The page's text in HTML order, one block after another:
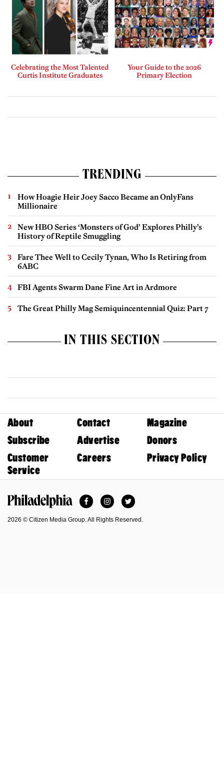
Celebrating the Most Talented
Curtis Institute Graduates
Your Guide to the 2026
Primary Election
TRENDING
How Hoagie Heir Joey Sacco Became an OnlyFans
Millionaire
New HBO Series ‘Monsters of God’ Explores Philly’s
History of Reptile Smuggling
Fare Thee Well to Cecily Tynan, Who Is Retiring from
6ABC
FBI Agents Swarm Dane Fine Art in Ardmore
The Great Philly Mag Semiquincentennial Quiz: Part 7
IN THIS SECTION
About Contact
Magazine
Subscribe
Advertise
Donors
Customer
Service
Careers Privacy Policy
FacebookInstagramTwitter
2026 © Citizen Media Group. All Rights Reserved.